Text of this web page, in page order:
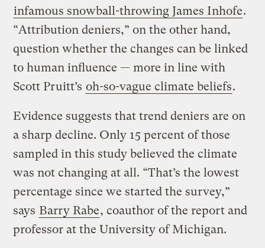
infamous snowball-throwing James Inhofe.
“Attribution deniers,” on the other hand,
question whether the changes can be linked
to human influence — more in line with
Scott Pruitt’s oh-so-vague climate beliefs.
Evidence suggests that trend deniers are on
a sharp decline. Only 15 percent of those
sampled in this study believed the climate
was not changing at all. “That’s the lowest
percentage since we started the survey,”
says Barry Rabe, coauthor of the report and
professor at the University of Michigan.